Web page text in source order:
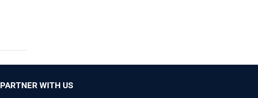
PARTNER WITH US